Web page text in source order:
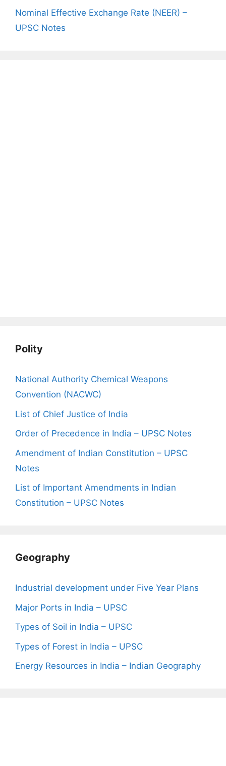
Nominal Effective Exchange Rate (NEER) –
UPSC Notes
Polity
National Authority Chemical Weapons
Convention (NACWC)
List of Chief Justice of India
Order of Precedence in India – UPSC Notes
Amendment of Indian Constitution – UPSC
Notes
List of Important Amendments in Indian
Constitution – UPSC Notes
Geography
Industrial development under Five Year Plans
Major Ports in India – UPSC
Types of Soil in India – UPSC
Types of Forest in India – UPSC
Energy Resources in India – Indian Geography